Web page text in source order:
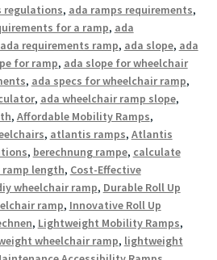
regulations, ada ramps requirements,
for a ramp, ada
ada requirements ramp, ada slope, ada
for ramp, ada slope for wheelchair
, ada specs for wheelchair ramp,
, ada wheelchair ramp slope,
, Affordable Mobility Ramps,
, atlantis ramps, Atlantis
, berechnung rampe, calculate
length, Cost-Effective
wheelchair ramp, Durable Roll Up
ramp, Innovative Roll Up
, Lightweight Mobility Ramps,
wheelchair ramp, lightweight